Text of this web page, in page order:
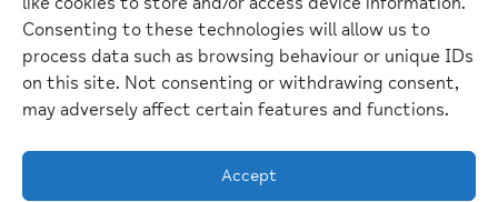
Consenting to these technologies will allow us to
process data such as browsing behaviour or unique IDs
on this site. Not consenting or withdrawing consent,
may adversely affect certain features and functions.
Accept
1103063)
Home
Link
Website Design Manchester